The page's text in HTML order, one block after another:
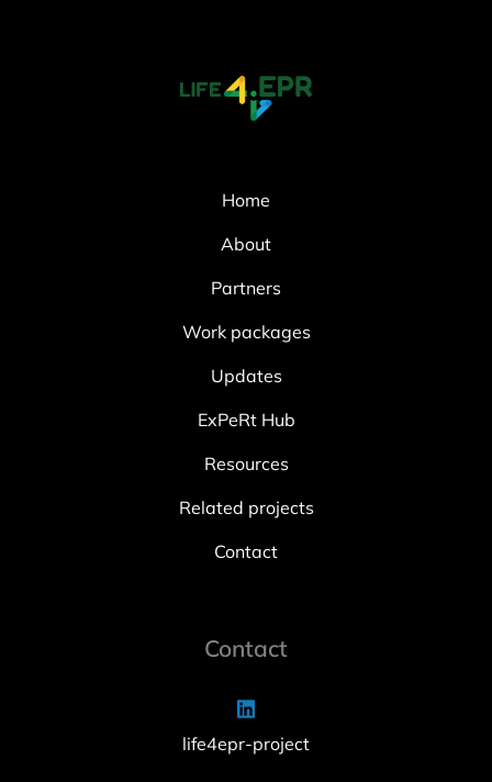
Home
About
Partners
Work packages
Updates
ExPeRt Hub
Resources
Related projects
Contact
Contact
life4epr-project